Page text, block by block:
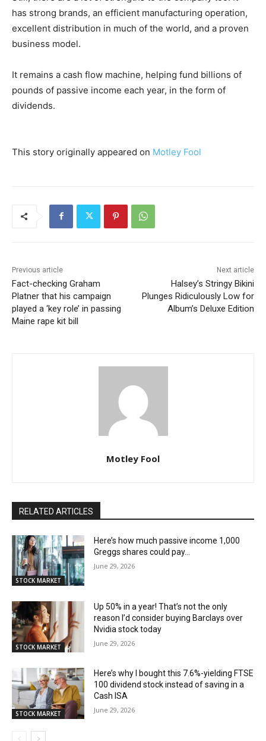
has strong brands, an efficient manufacturing operation,
excellent distribution in much of the world, and a proven
business model.
It remains a cash flow machine, helping fund billions of
pounds of passive income each year, in the form of
dividends.
This story originally appeared on Motley Fool
Previous article
Fact-checking Graham
Platner that his campaign
played a ‘key role’ in passing
Maine rape kit bill
Next article
Halsey’s Stringy Bikini
Plunges Ridiculously Low for
Album’s Deluxe Edition
Motley Fool
RELATED ARTICLES
STOCK MARKET
Here’s how much passive income 1,000
Greggs shares could pay…
June 29, 2026
STOCK MARKET
Up 50% in a year! That’s not the only
reason I’d consider buying Barclays over
Nvidia stock today
June 29, 2026
STOCK MARKET
Here’s why I bought this 7.6%-yielding FTSE
100 dividend stock instead of saving in a
Cash ISA
June 29, 2026